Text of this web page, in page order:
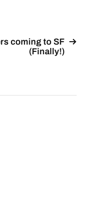
coming to SF
(Finally!)